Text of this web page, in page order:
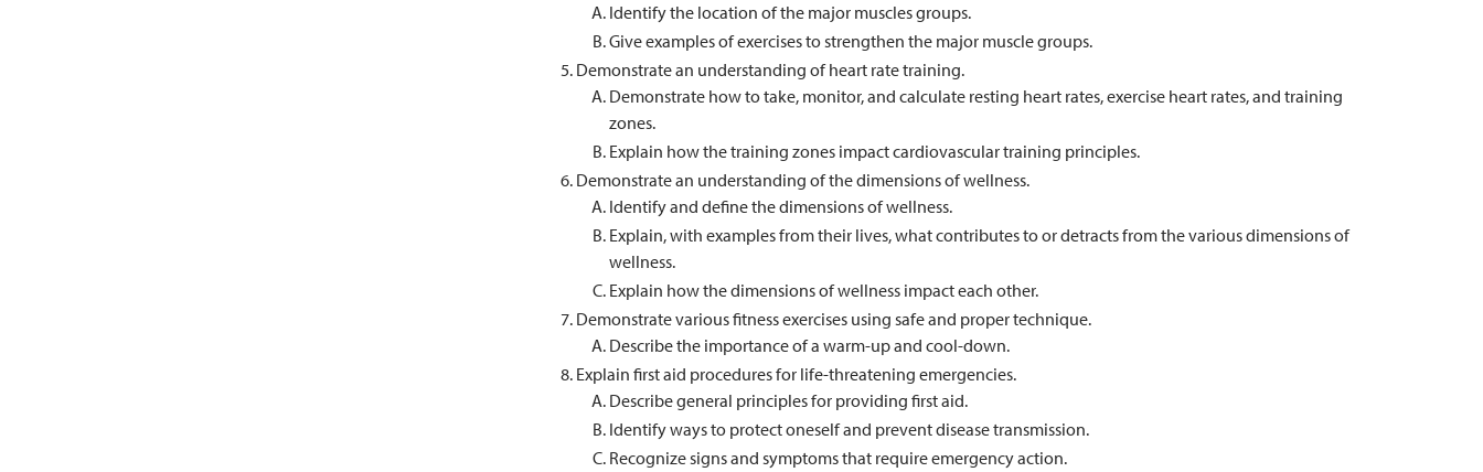
Identify the location of the major muscles groups.
Give examples of exercises to strengthen the major muscle groups.
Demonstrate an understanding of heart rate training.
Demonstrate how to take, monitor, and calculate resting heart rates, exercise heart rates, and training
zones.
Explain how the training zones impact cardiovascular training principles.
Demonstrate an understanding of the dimensions of wellness.
Identify and define the dimensions of wellness.
Explain, with examples from their lives, what contributes to or detracts from the various dimensions of
wellness.
Explain how the dimensions of wellness impact each other.
Demonstrate various fitness exercises using safe and proper technique.
Describe the importance of a warm-up and cool-down.
Explain first aid procedures for life-threatening emergencies.
Describe general principles for providing first aid.
Identify ways to protect oneself and prevent disease transmission.
Recognize signs and symptoms that require emergency action.